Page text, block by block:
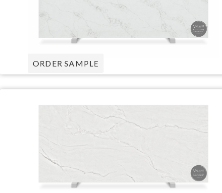
ORDER SAMPLE